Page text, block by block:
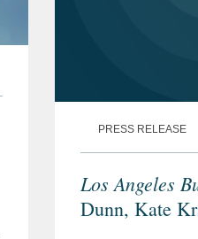
PRESS RELEASE
Los Angeles
Dunn, Kate